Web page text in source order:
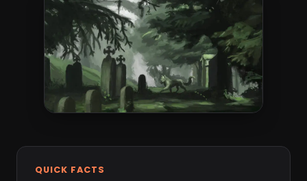
QUICK FACTS